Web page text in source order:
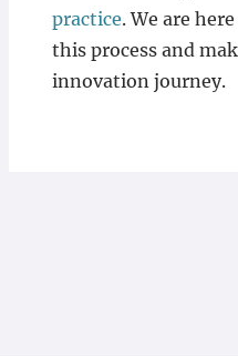
practice. We are
this process and
innovation journey.